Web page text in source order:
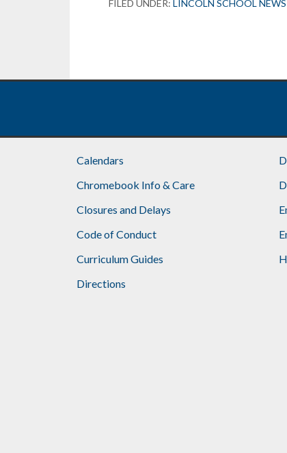
FILED UNDER: LINCOLN SCHOOL NEWS
Calendars
Chromebook Info & Care
Closures and Delays
Code of Conduct
Curriculum Guides
Directions